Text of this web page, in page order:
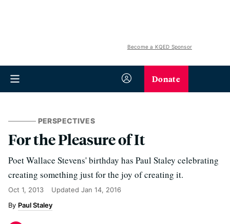
Become a KQED Sponsor
Donate
PERSPECTIVES
For the Pleasure of It
Poet Wallace Stevens' birthday has Paul Staley celebrating
creating something just for the joy of creating it.
Oct 1, 2013 Updated Jan 14, 2016
Paul Staley